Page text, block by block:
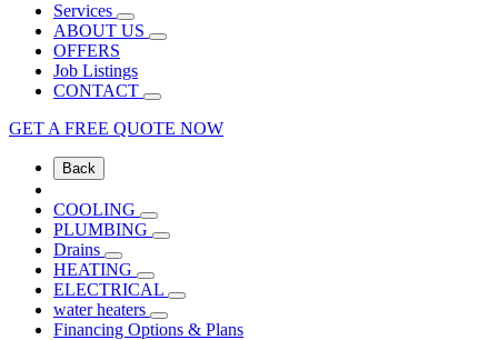
Services
ABOUT US
OFFERS
Job Listings
CONTACT
GET A FREE QUOTE NOW
Back
COOLING
PLUMBING
Drains
HEATING
ELECTRICAL
water heaters
Financing Options & Plans